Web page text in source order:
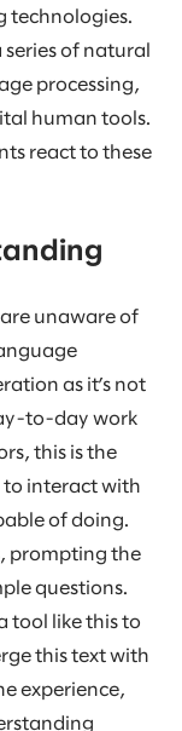
technologies.
of natural
processing,
human tools.
react to these
unaware of
as it’s not
to-day work
this is the
to interact with
of doing.
prompting the
questions.
tool like this to
this text with
experience,